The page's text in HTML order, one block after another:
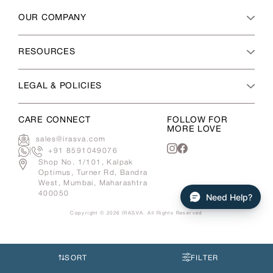
FILTER
SORT
OUR COMPANY
RESOURCES
LEGAL & POLICIES
CARE CONNECT
sales@irasva.com
|
+91 8591049076
Shop No. 1/101, Kalpak
Optimus, Turner Rd, Bandra
West, Mumbai, Maharashtra
400050
FOLLOW FOR
MORE LOVE
Copyright © 2026 IRASVA . All Rights Reserved
Need Help?